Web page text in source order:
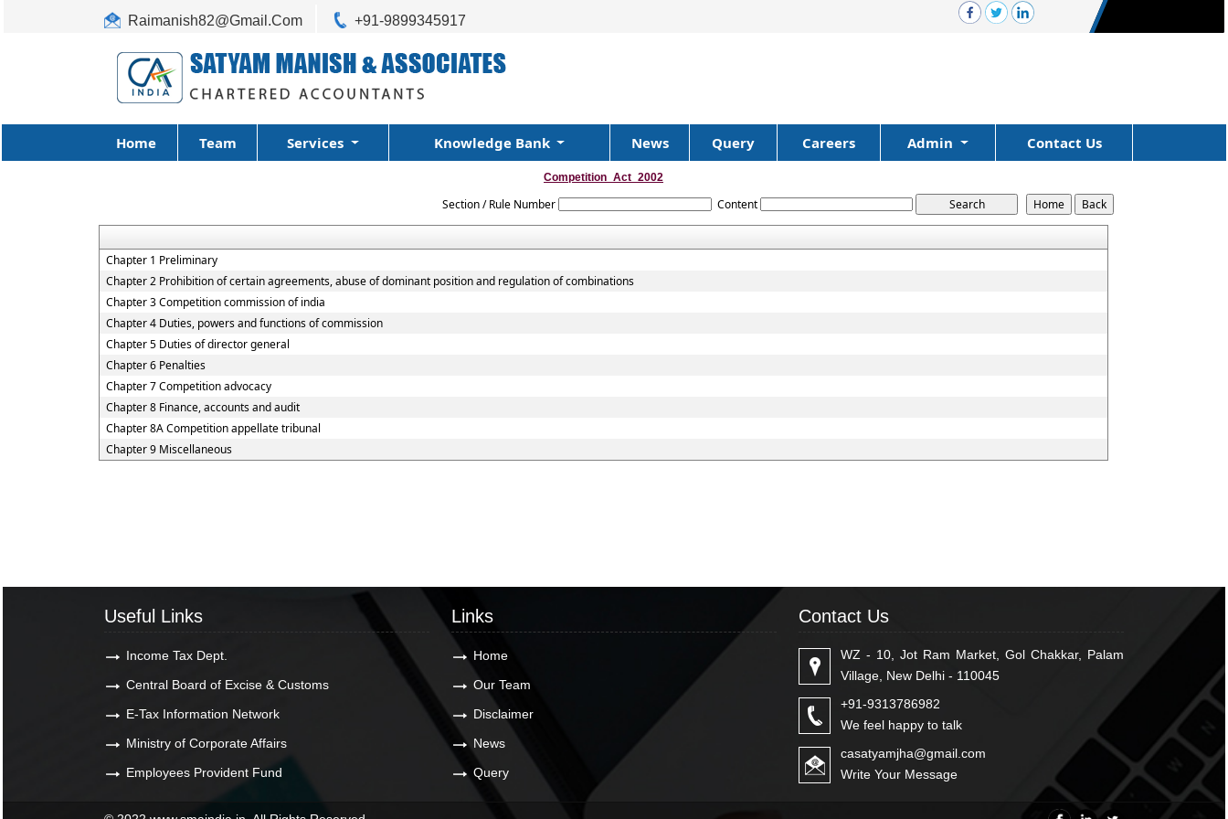
Raimanish82@Gmail.Com +91-9899345917
Home Team Services Knowledge Bank News Query Careers Admin Contact Us
Competition_Act_2002
Section / Rule Number Content
Chapter 1 Preliminary
Chapter 2 Prohibition of certain agreements, abuse of dominant position and regulation of combinations
Chapter 3 Competition commission of india
Chapter 4 Duties, powers and functions of commission
Chapter 5 Duties of director general
Chapter 6 Penalties
Chapter 7 Competition advocacy
Chapter 8 Finance, accounts and audit
Chapter 8A Competition appellate tribunal
Chapter 9 Miscellaneous
Useful Links
Income Tax Dept.
Central Board of Excise & Customs
E-Tax Information Network
Ministry of Corporate Affairs
Employees Provident Fund
Links
Home
Our Team
Disclaimer
News
Query
Contact Us
WZ - 10, Jot Ram Market, Gol Chakkar, Palam
Village, New Delhi - 110045
+91-9313786982
We feel happy to talk
casatyamjha@gmail.com
Write Your Message